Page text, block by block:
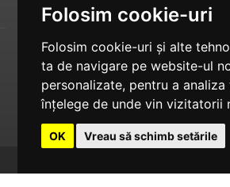
Folosim cookie-uri
Folosim cookie-uri și alte
ta de navigare pe website-ul
personalizate, pentru a
înțelege de unde vin vizitatorii
OK Vreau să schimb setările